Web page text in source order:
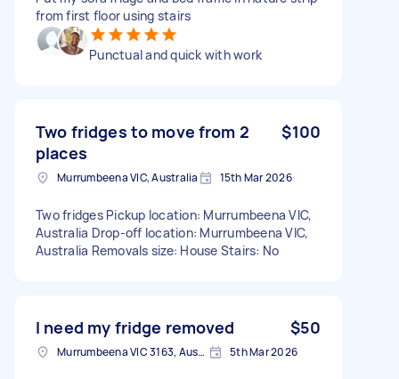
from first floor using stairs
Punctual and quick with work
Two fridges to move from 2
places
$100
Murrumbeena VIC, Australia 15th Mar 2026
Two fridges Pickup location: Murrumbeena VIC,
Australia Drop-off location: Murrumbeena VIC,
Australia Removals size: House Stairs: No
I need my fridge removed $50
Murrumbeena VIC 3163, Australia 5th Mar 2026